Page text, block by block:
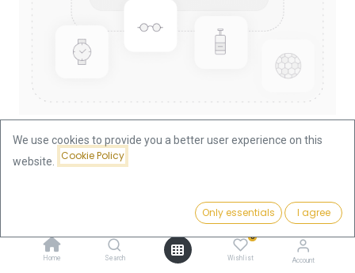
Add to Cart
Home Search
0
Wishlist Account
Nugget/Kangaroo 1/4oz Gold
Coin 1996
We use cookies to provide you a better user experience on this
website.
Cookie Policy
Only essentials I agree